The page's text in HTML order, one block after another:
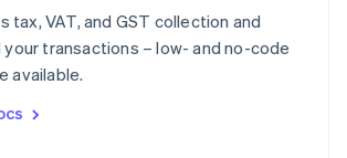
tax, VAT, and GST collection and
transactions – low- and no-code
available.
Italiano